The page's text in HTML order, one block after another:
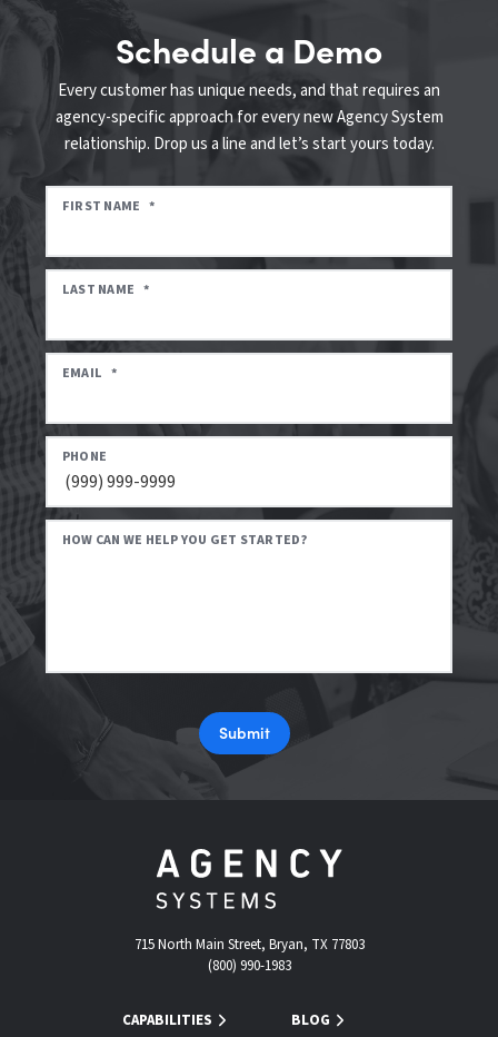
Schedule a Demo
Every customer has unique needs, and that requires an
agency-specific approach for every new Agency System
relationship. Drop us a line and let’s start yours today.
FIRST NAME *
LAST NAME *
EMAIL *
PHONE
HOW CAN WE HELP YOU GET STARTED?
Submit
715 North Main Street, Bryan, TX 77803
(800) 990-1983
CAPABILITIES BLOG